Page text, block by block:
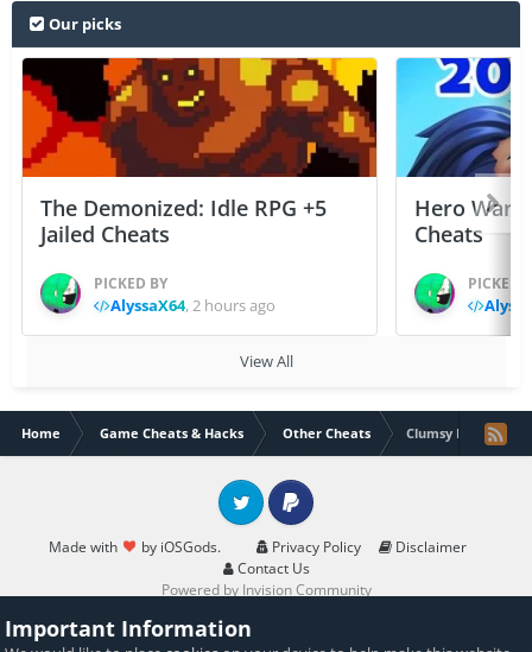
Our picks
The Demonized: Idle RPG +5
Jailed Cheats
PICKED BY
AlyssaX64,2 hours ago
Hero
Cheats
PICKED
View All
Home Game Cheats & Hacks Other Cheats Clumsy Ninja
Made with by iOSGods. Privacy Policy
Disclaimer
Contact Us
Twitter PayPal
Powered by Invision Community
Important Information